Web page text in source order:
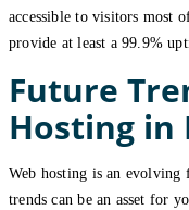
accessible to visitors most
provide at least a 99.9%
Future
Hosting in
Web hosting is an evolving
trends can be an asset for